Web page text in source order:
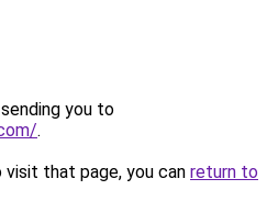
you to
.
that page, you can return to